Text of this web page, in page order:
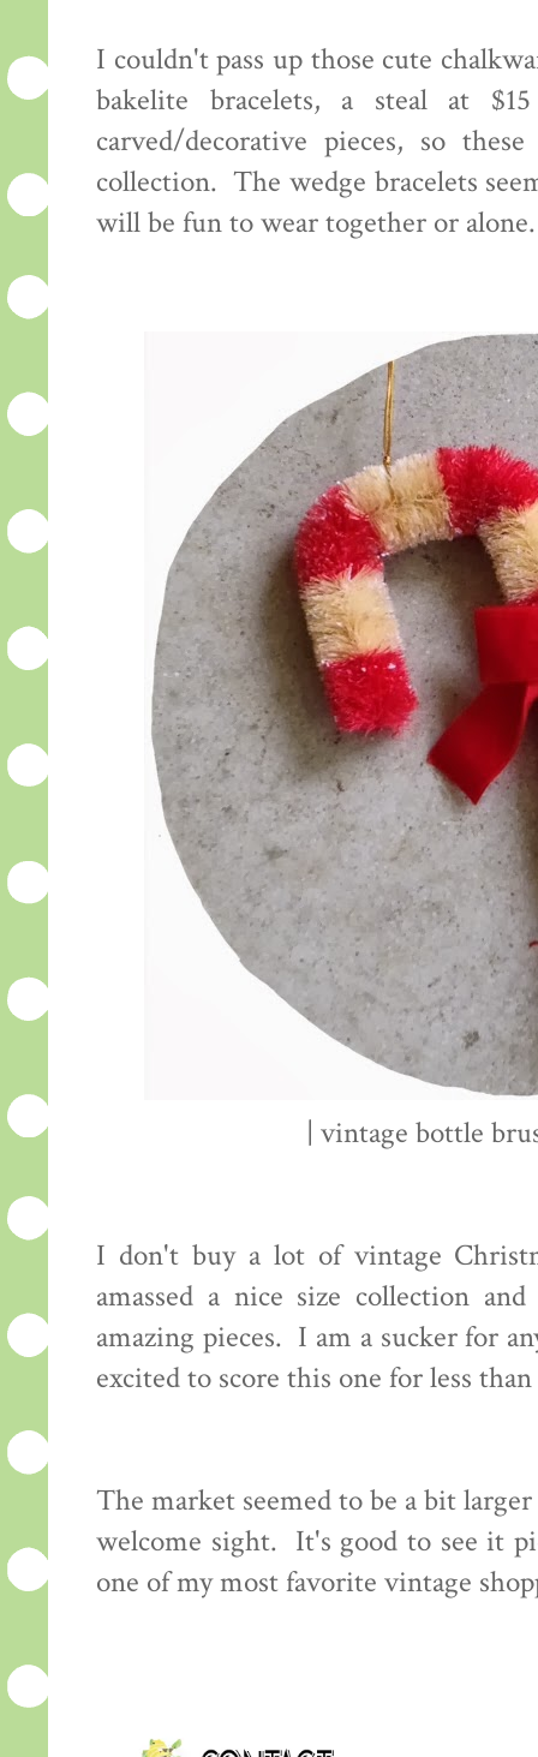
I couldn't pass up those cute
bakelite bracelets, a steal at
carved/decorative pieces, so
collection. The wedge bracelets
will be fun to wear together or alone.
| vintage bottle
I don't buy a lot of vintage
amassed a nice size collection
amazing pieces. I am a sucker for
excited to score this one for less than
The market seemed to be a bit
welcome sight. It's good to see it
one of my most favorite vintage